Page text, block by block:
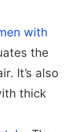
with
the
It’s also
thick